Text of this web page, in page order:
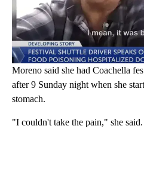
Moreno said she had Coachella
after 9 Sunday night when she
stomach.
"I couldn't take the pain," she